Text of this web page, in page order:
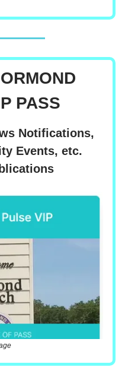
PASS
Notifications,
Events, etc.